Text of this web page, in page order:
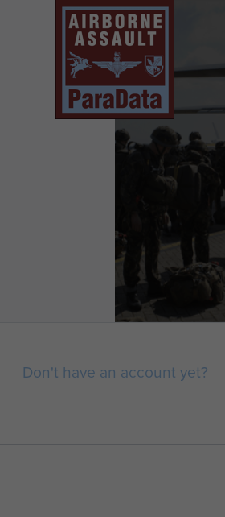
Don't have an account yet?